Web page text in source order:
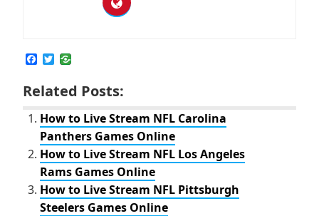
c
e
o
o
k
T
i
t
e
r
Related Posts:
How to Live Stream NFL Carolina
Panthers Games Online
How to Live Stream NFL Los Angeles
Rams Games Online
How to Live Stream NFL Pittsburgh
Steelers Games Online